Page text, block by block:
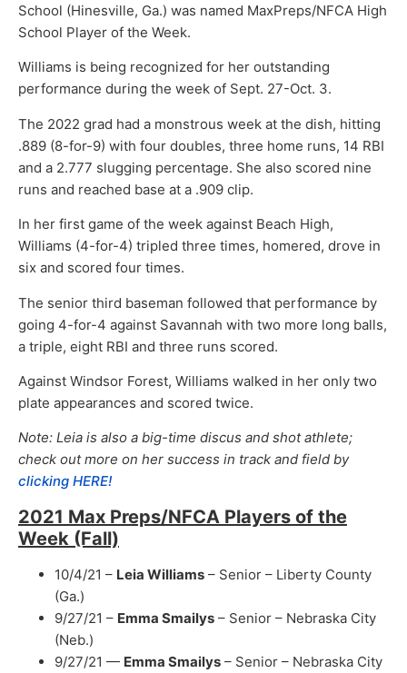
School (Hinesville, Ga.) was named MaxPreps/NFCA High
School Player of the Week.
Williams is being recognized for her outstanding
performance during the week of Sept. 27-Oct. 3.
The 2022 grad had a monstrous week at the dish, hitting
.889 (8-for-9) with four doubles, three home runs, 14 RBI
and a 2.777 slugging percentage. She also scored nine
runs and reached base at a .909 clip.
In her first game of the week against Beach High,
Williams (4-for-4) tripled three times, homered, drove in
six and scored four times.
The senior third baseman followed that performance by
going 4-for-4 against Savannah with two more long balls,
a triple, eight RBI and three runs scored.
Against Windsor Forest, Williams walked in her only two
plate appearances and scored twice.
Note: Leia is also a big-time discus and shot athlete;
check out more on her success in track and field by
clicking HERE!
2021 Max Preps/NFCA Players of the
Week (Fall)
10/4/21 – Leia Williams – Senior – Liberty County
(Ga.)
9/27/21 – Emma Smailys – Senior – Nebraska City
(Neb.)
9/27/21 — Emma Smailys – Senior – Nebraska City